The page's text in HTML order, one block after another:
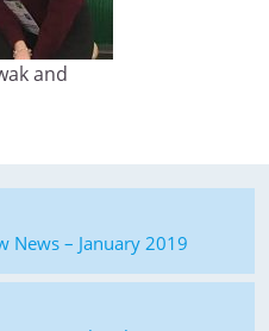
and
News – January 2019